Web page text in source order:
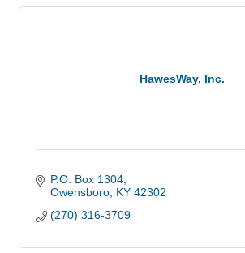
HawesWay, Inc.
P.O. Box 1304
Owensboro KY 42302
(270) 316-3709